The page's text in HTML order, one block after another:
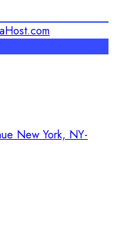
New York, NY-